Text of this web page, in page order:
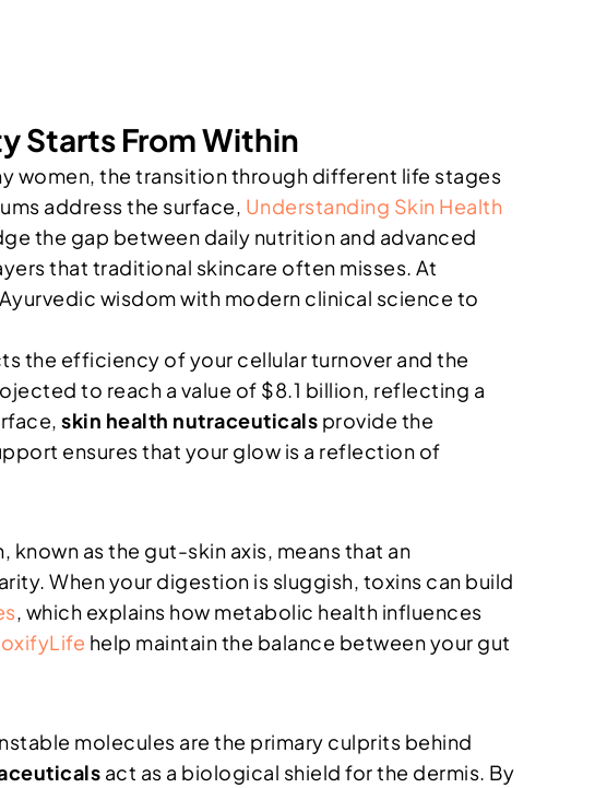
Starts From Within
women, the transition through different life stages
address the surface, Understanding Skin Health
the gap between daily nutrition and advanced
that traditional skincare often misses. At
wisdom with modern clinical science to
the efficiency of your cellular turnover and the
to reach a value of $8.1 billion, reflecting a
skin health nutraceuticals provide the
ensures that your glow is a reflection of
as the gut-skin axis, means that an
When your digestion is sluggish, toxins can build
, which explains how metabolic health influences
help maintain the balance between your gut
molecules are the primary culprits behind
act as a biological shield for the dermis. By